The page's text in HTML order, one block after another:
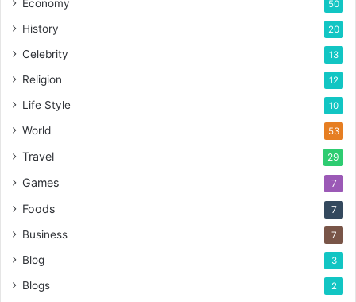
Economy 50
History 20
Celebrity 13
Religion 12
Life Style 10
World 53
Travel 29
Games 7
Foods 7
Business 7
Blog 3
Blogs 2